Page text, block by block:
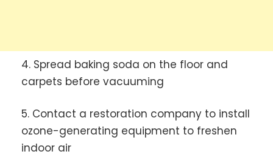
4. Spread baking soda on the floor and
carpets before vacuuming
5. Contact a restoration company to install
ozone-generating equipment to freshen
indoor air